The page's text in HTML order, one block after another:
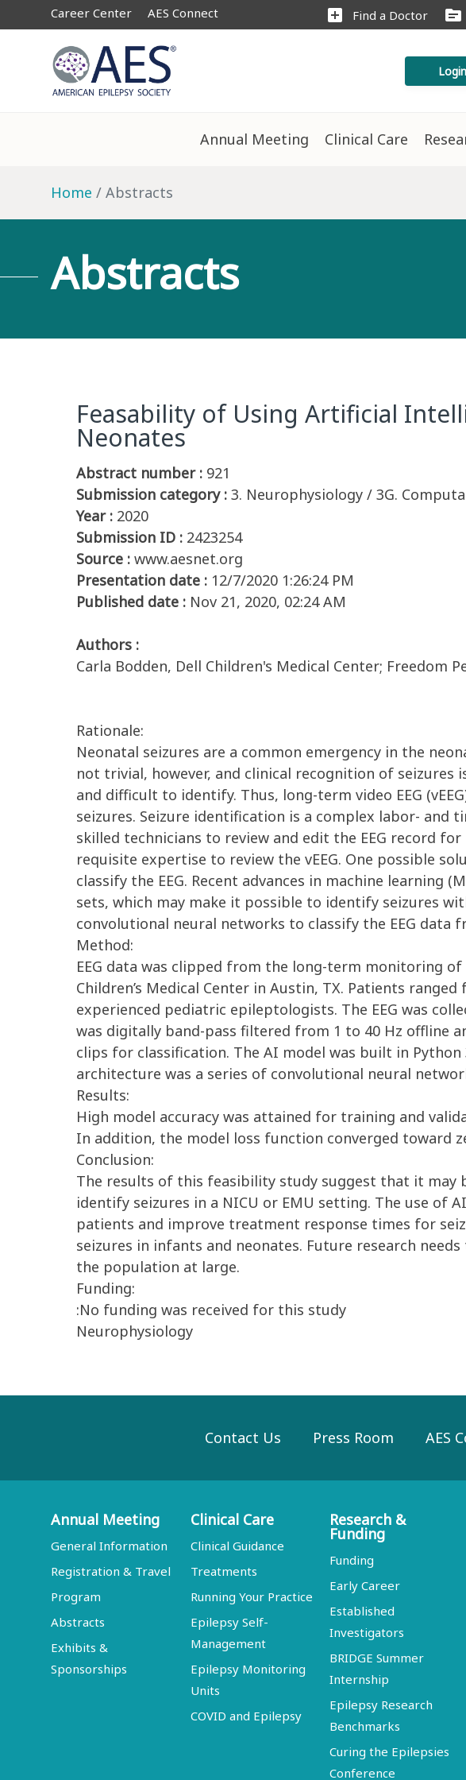
Career Center AES Connect add_box Find a Doctor source
Login
Annual Meeting Clinical Care
Home Abstracts
Abstracts
Feasability of Using Artificial
Neonates
Abstract number : 921
Submission category : 3. Neurophysiology / 3G.
Year : 2020
Submission ID : 2423254
Source : www.aesnet.org
Presentation date : 12/7/2020 1:26:24 PM
Published date : Nov 21, 2020, 02:24 AM
Authors :
Carla Bodden, Dell Children's Medical Center; Freedom
Rationale:
Neonatal seizures are a common emergency in the
not trivial, however, and clinical recognition of
and difficult to identify. Thus, long-term video EEG
seizures. Seizure identification is a complex labor- and
skilled technicians to review and edit the EEG record
requisite expertise to review the vEEG. One possible
classify the EEG. Recent advances in machine
sets, which may make it possible to identify seizures
convolutional neural networks to classify the EEG data
Method:
EEG data was clipped from the long-term monitoring
Children’s Medical Center in Austin, TX. Patients
experienced pediatric epileptologists. The EEG was
was digitally band-pass filtered from 1 to 40 Hz offline
clips for classification. The AI model was built in
architecture was a series of convolutional neural
Results:
High model accuracy was attained for training and
In addition, the model loss function converged toward
Conclusion:
The results of this feasibility study suggest that it may
identify seizures in a NICU or EMU setting. The use of
patients and improve treatment response times for
seizures in infants and neonates. Future research
the population at large.
Funding:
:No funding was received for this study
Neurophysiology
Contact Us Press Room AES
Annual Meeting
General Information
Registration & Travel
Program
Abstracts
Exhibits &
Sponsorships
Clinical Care
Clinical Guidance
Treatments
Running Your Practice
Epilepsy Self-
Management
Epilepsy Monitoring
Units
COVID and Epilepsy
Research &
Funding
Funding
Early Career
Established
Investigators
BRIDGE Summer
Internship
Epilepsy Research
Benchmarks
Curing the Epilepsies
Conference